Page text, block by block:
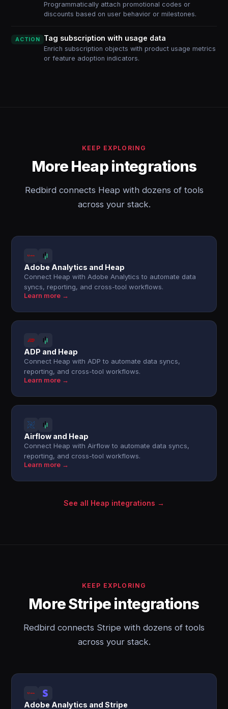
Programmatically attach promotional codes or
discounts based on user behavior or milestones.
ACTION Tag subscription with usage data
Enrich subscription objects with product usage metrics
or feature adoption indicators.
KEEP EXPLORING
More Heap integrations
Redbird connects Heap with dozens of tools
across your stack.
Adobe Analytics and Heap
Connect Heap with Adobe Analytics to automate data
syncs, reporting, and cross-tool workflows.
Learn more →
ADP and Heap
Connect Heap with ADP to automate data syncs,
reporting, and cross-tool workflows.
Learn more →
Airflow and Heap
Connect Heap with Airflow to automate data syncs,
reporting, and cross-tool workflows.
Learn more →
See all Heap integrations →
KEEP EXPLORING
More Stripe integrations
Redbird connects Stripe with dozens of tools
across your stack.
Adobe Analytics and Stripe